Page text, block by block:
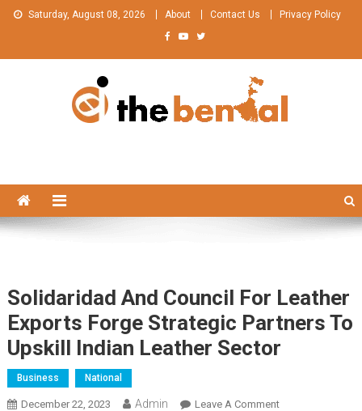
Skip
Saturday, August 08, 2026 About Contact Us Privacy Policy
Solidaridad And Council For Leather
Exports Forge Strategic Partners To
Upskill Indian Leather Sector
Business National
December 22, 2023 Admin Leave A CommentOn